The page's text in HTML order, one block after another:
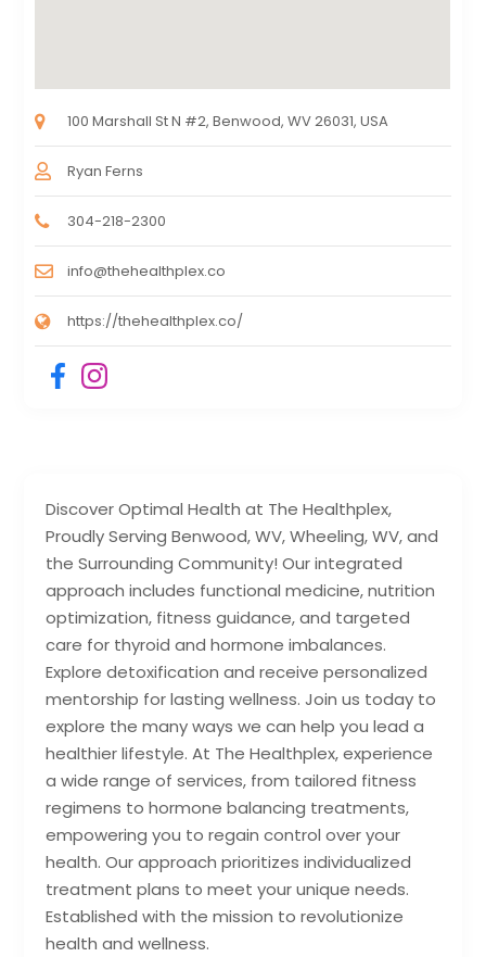
Discover Optimal Health at The Healthplex,
Proudly Serving Benwood, WV, Wheeling, WV, and
the Surrounding Community! Our integrated
approach includes functional medicine, nutrition
optimization, fitness guidance, and targeted
care for thyroid and hormone imbalances.
Explore detoxification and receive personalized
mentorship for lasting wellness. Join us today to
explore the many ways we can help you lead a
healthier lifestyle. At The Healthplex, experience
a wide range of services, from tailored fitness
regimens to hormone balancing treatments,
empowering you to regain control over your
health. Our approach prioritizes individualized
treatment plans to meet your unique needs.
Established with the mission to revolutionize
health and wellness.
100 Marshall St N #2, Benwood, WV 26031, USA
Ryan Ferns
304-218-2300
info@thehealthplex.co
https://thehealthplex.co/